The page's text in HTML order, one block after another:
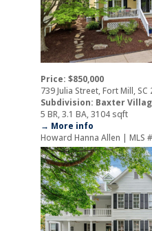
Price: $850,000
739 Julia Street, Fort Mill, SC
Subdivision: Baxter
5 BR, 3.1 BA, 3104 sqft
→ More info
Howard Hanna Allen | MLS